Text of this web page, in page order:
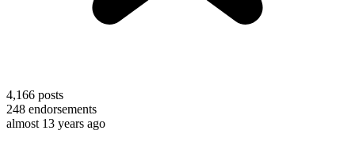
4,166 posts
248 endorsements
almost 13 years ago